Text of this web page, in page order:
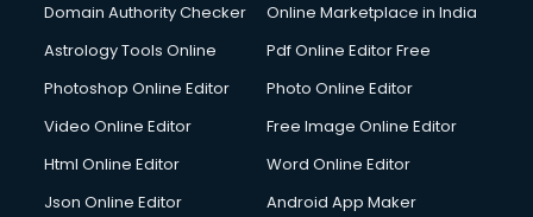
Domain Authority Checker
Online Marketplace in India
Astrology Tools Online
Pdf Online Editor Free
Photoshop Online Editor
Photo Online Editor
Video Online Editor
Free Image Online Editor
Html Online Editor
Word Online Editor
Json Online Editor
Android App Maker